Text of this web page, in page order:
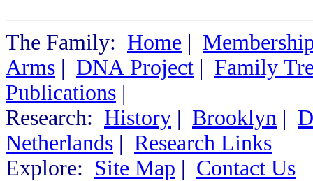
The Family: Home |
Arms | DNA Project | Family
Publications |
Research: History | Brooklyn |
Netherlands | Research Links
Explore: Site Map | Contact Us